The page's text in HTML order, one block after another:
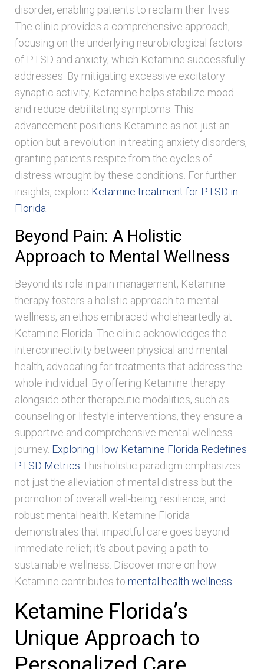
disorder, enabling patients to reclaim their lives.
The clinic provides a comprehensive approach,
focusing on the underlying neurobiological factors
of PTSD and anxiety, which Ketamine successfully
addresses. By mitigating excessive excitatory
synaptic activity, Ketamine helps stabilize mood
and reduce debilitating symptoms. This
advancement positions Ketamine as not just an
option but a revolution in treating anxiety disorders,
granting patients respite from the cycles of
distress wrought by these conditions. For further
insights, explore Ketamine treatment for PTSD in
Florida
Beyond Pain: A Holistic
Approach to Mental Wellness
Beyond its role in pain management, Ketamine
therapy fosters a holistic approach to mental
wellness, an ethos embraced wholeheartedly at
Ketamine Florida. The clinic acknowledges the
interconnectivity between physical and mental
health, advocating for treatments that address the
whole individual. By offering Ketamine therapy
alongside other therapeutic modalities, such as
counseling or lifestyle interventions, they ensure a
supportive and comprehensive mental wellness
journey. Exploring How Ketamine Florida Redefines
PTSD Metrics This holistic paradigm emphasizes
not just the alleviation of mental distress but the
promotion of overall well-being, resilience, and
robust mental health. Ketamine Florida
demonstrates that impactful care goes beyond
immediate relief; it’s about paving a path to
sustainable wellness. Discover more on how
Ketamine contributes to mental health wellness
Ketamine Florida’s
Unique Approach to